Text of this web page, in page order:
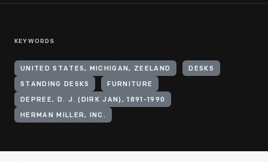
KEYWORDS
UNITED STATES, MICHIGAN, ZEELAND DESKS
STANDING DESKS FURNITURE
DEPREE, D. J. (DIRK JAN), 1891-1990
HERMAN MILLER, INC.